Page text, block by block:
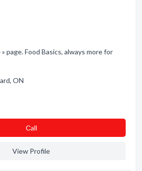
page. Food Basics, always more for
ON
Сall
View Profile